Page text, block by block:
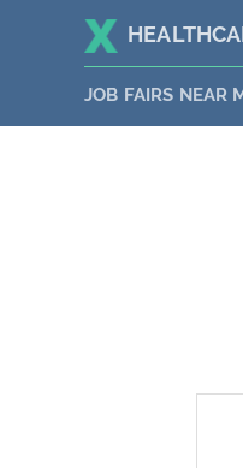
JOB FAIRS NEAR